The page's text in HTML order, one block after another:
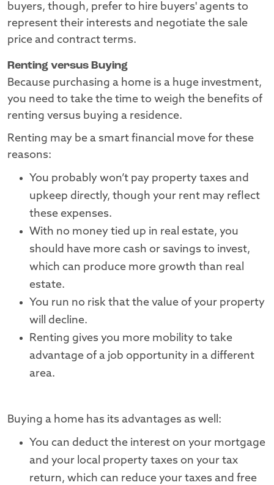
buyers, though, prefer to hire buyers' agents to
represent their interests and negotiate the sale
price and contract terms.
Renting versus Buying
Because purchasing a home is a huge investment,
you need to take the time to weigh the benefits of
renting versus buying a residence.
Renting may be a smart financial move for these
reasons:
You probably won’t pay property taxes and
upkeep directly, though your rent may reflect
these expenses.
With no money tied up in real estate, you
should have more cash or savings to invest,
which can produce more growth than real
estate.
You run no risk that the value of your property
will decline.
Renting gives you more mobility to take
advantage of a job opportunity in a different
area.
Buying a home has its advantages as well:
You can deduct the interest on your mortgage
and your local property taxes on your tax
return, which can reduce your taxes and free